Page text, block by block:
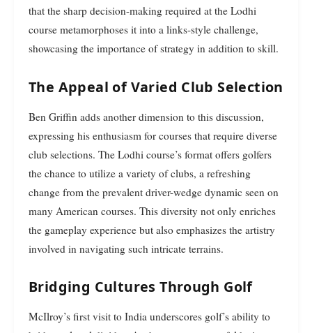
that the sharp decision-making required at the Lodhi
course metamorphoses it into a links-style challenge,
showcasing the importance of strategy in addition to skill.
The Appeal of Varied Club Selection
Ben Griffin adds another dimension to this discussion,
expressing his enthusiasm for courses that require diverse
club selections. The Lodhi course’s format offers golfers
the chance to utilize a variety of clubs, a refreshing
change from the prevalent driver-wedge dynamic seen on
many American courses. This diversity not only enriches
the gameplay experience but also emphasizes the artistry
involved in navigating such intricate terrains.
Bridging Cultures Through Golf
McIlroy’s first visit to India underscores golf’s ability to